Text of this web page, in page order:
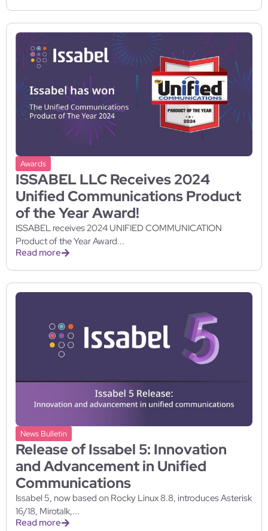
Awards
ISSABEL LLC Receives 2024
Unified Communications Product
of the Year Award!
ISSABEL receives 2024 UNIFIED COMMUNICATION
Product of the Year Award...
Read more
News Bulletin
Release of Issabel 5: Innovation
and Advancement in Unified
Communications
Issabel 5, now based on Rocky Linux 8.8, introduces Asterisk
16/18, Mirotalk,...
Read more